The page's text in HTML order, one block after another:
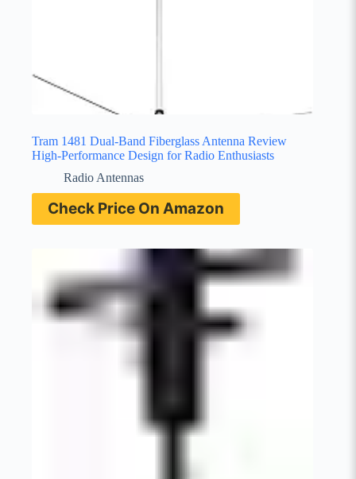
Tram 1481 Dual-Band Fiberglass Antenna Review
High-Performance Design for Radio Enthusiasts
Radio Antennas
Check Price On Amazon